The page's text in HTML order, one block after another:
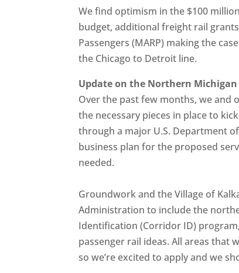
We find optimism in the $100
budget, additional freight rail
Passengers (MARP) making the
the Chicago to Detroit line.
Update on the Northern Michigan
Over the past few months, we and
the necessary pieces in place to
through a major U.S. Department
business plan for the proposed
needed.
Groundwork and the Village of
Administration to include the
Identification (Corridor ID)
passenger rail ideas. All areas that
so we’re excited to apply and we